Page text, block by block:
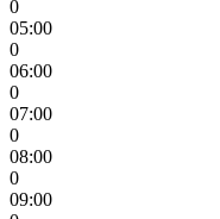
0
05:00
0
06:00
0
07:00
0
08:00
0
09:00